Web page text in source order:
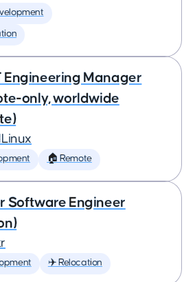
Engineering Manager
only, worldwide
🏠 Remote
Software Engineer
✈️ Relocation